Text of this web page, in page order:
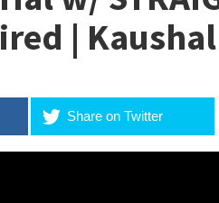
|
Share on Twitter